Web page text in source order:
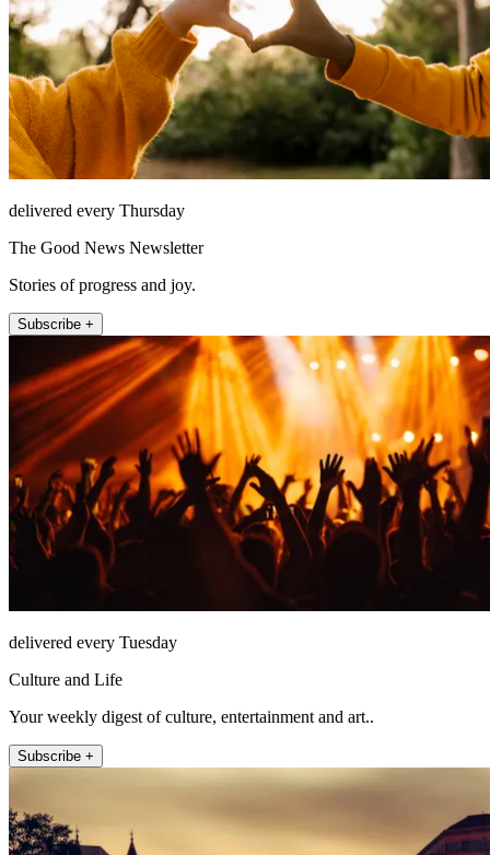
delivered every Thursday
The Good News Newsletter
Stories of progress and joy.
Subscribe +
delivered every Tuesday
Culture and Life
Your weekly digest of culture, entertainment and art..
Subscribe +